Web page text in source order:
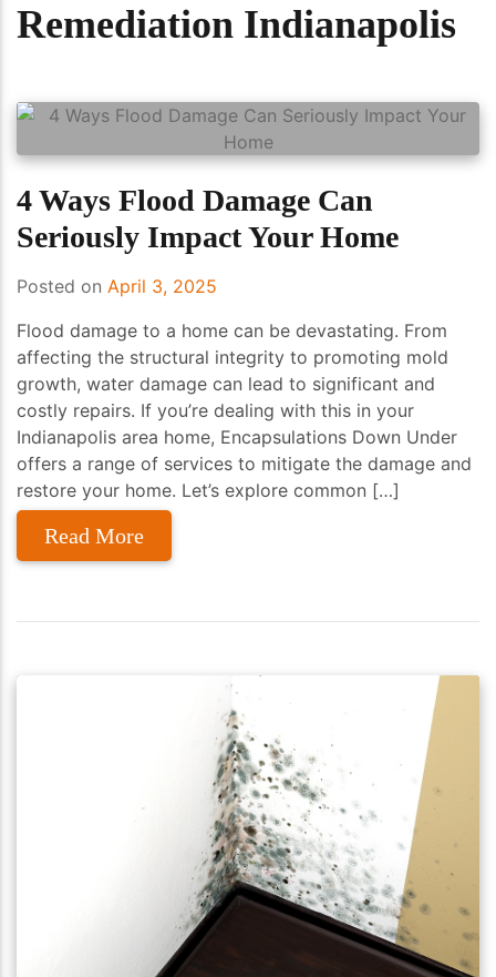
Remediation Indianapolis
4 Ways Flood Damage Can
Seriously Impact Your Home
Posted on April 3, 2025
Flood damage to a home can be devastating. From
affecting the structural integrity to promoting mold
growth, water damage can lead to significant and
costly repairs. If you’re dealing with this in your
Indianapolis area home, Encapsulations Down Under
offers a range of services to mitigate the damage and
restore your home. Let’s explore common […]
Read More